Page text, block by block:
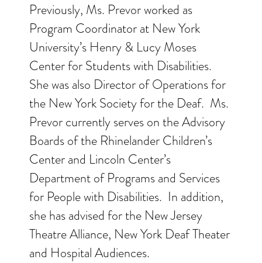
Previously, Ms. Prevor worked as
Program Coordinator at New York
University’s Henry & Lucy Moses
Center for Students with Disabilities.
She was also Director of Operations for
the New York Society for the Deaf. Ms.
Prevor currently serves on the Advisory
Boards of the Rhinelander Children’s
Center and Lincoln Center’s
Department of Programs and Services
for People with Disabilities. In addition,
she has advised for the New Jersey
Theatre Alliance, New York Deaf Theater
and Hospital Audiences.